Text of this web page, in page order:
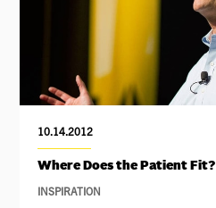
10.14.2012
Where Does the Patient Fit?
INSPIRATION